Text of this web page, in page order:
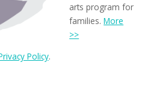
arts program for
families.More
>>
Policy.